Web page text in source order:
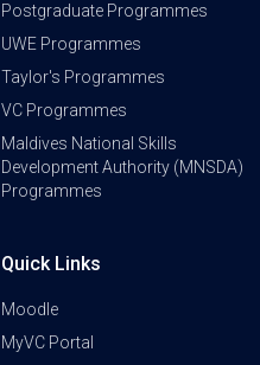
Postgraduate Programmes
UWE Programmes
Taylor's Programmes
VC Programmes
Maldives National Skills
Development Authority (MNSDA)
Programmes
Quick Links
Moodle
MyVC Portal